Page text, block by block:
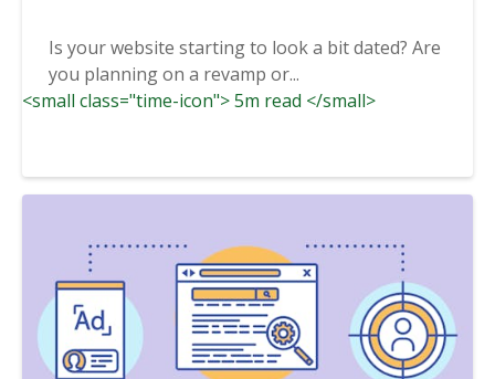
Is your website starting to look a bit dated? Are
you planning on a revamp or...
<small class="time-icon"> 5m read </small>